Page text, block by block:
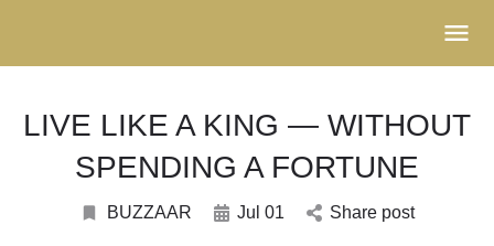
LIVE LIKE A KING — WITHOUT
SPENDING A FORTUNE
BUZZAAR Jul 01 Share post